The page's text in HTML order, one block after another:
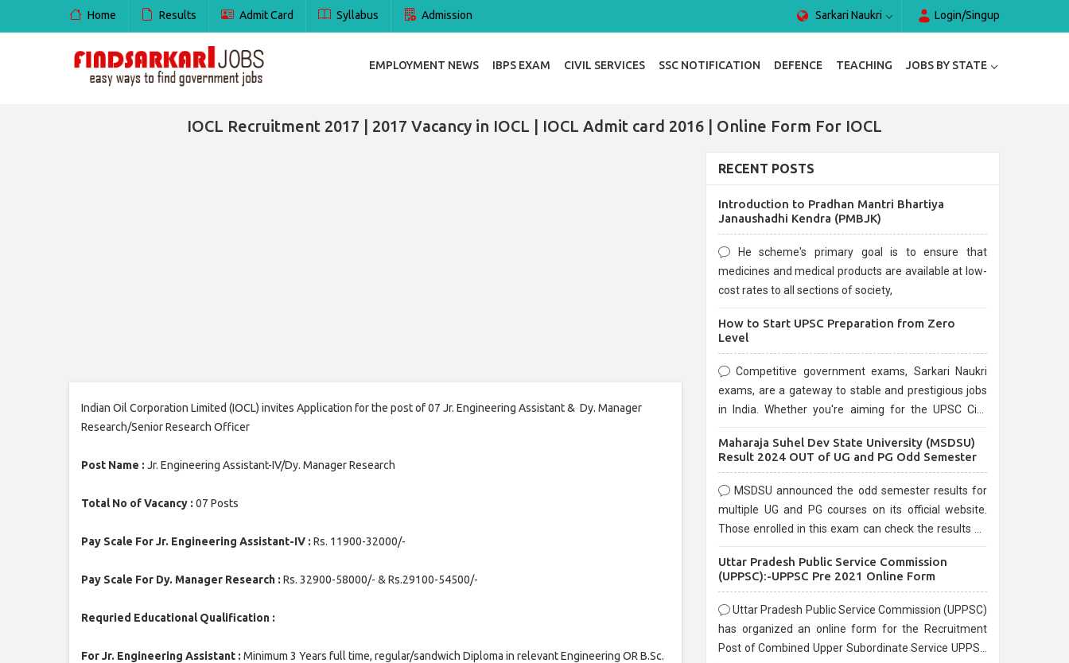
Home Results Admit Card Syllabus Admission Sarkari Naukri Login/Singup
EMPLOYMENT NEWS IBPS EXAM CIVIL SERVICES SSC NOTIFICATION DEFENCE TEACHING JOBS BY STATE
IOCL Recruitment 2017 | 2017 Vacancy in IOCL | IOCL Admit card 2016 | Online Form For IOCL
Indian Oil Corporation Limited (IOCL) invites Application for the post of 07 Jr. Engineering Assistant & Dy. Manager
Research/Senior Research Officer
Post Name : Jr. Engineering Assistant-IV/Dy. Manager Research
Total No of Vacancy : 07 Posts
Pay Scale For Jr. Engineering Assistant-IV : Rs. 11900-32000/-
Pay Scale For Dy. Manager Research : Rs. 32900-58000/- & Rs.29100-54500/-
Requried Educational Qualification :
For Jr. Engineering Assistant : Minimum 3 Years full time, regular/sandwich Diploma in relevant Engineering OR B.Sc.
RECENT POSTS
Introduction to Pradhan Mantri Bhartiya
Janaushadhi Kendra (PMBJK)
He scheme's primary goal is to ensure that
medicines and medical products are available at low-
cost rates to all sections of society,
How to Start UPSC Preparation from Zero
Level
Competitive government exams, Sarkari Naukri
exams, are a gateway to stable and prestigious jobs
in India. Whether you're aiming for the UPSC Civil
are known for their rigorous selection process and
Maharaja Suhel Dev State University (MSDSU)
Result 2024 OUT of UG and PG Odd Semester
MSDSU announced the odd semester results for
multiple UG and PG courses on its official website.
Those enrolled in this exam can check the results on
Uttar Pradesh Public Service Commission
(UPPSC):-UPPSC Pre 2021 Online Form
Uttar Pradesh Public Service Commission (UPPSC)
has organized an online form for the Recruitment
Post of Combined Upper Subordinate Service UPPSC